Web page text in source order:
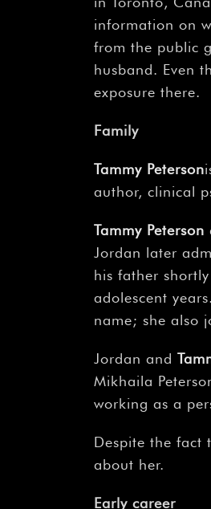
information on
from the public
husband. Even
exposure there.
Family
Tammy Peterson
author, clinical
Tammy Peterson
Jordan later
his father
adolescent
name; she also
Jordan and
Mikhaila
working as a
Despite the fact
about her.
Early career